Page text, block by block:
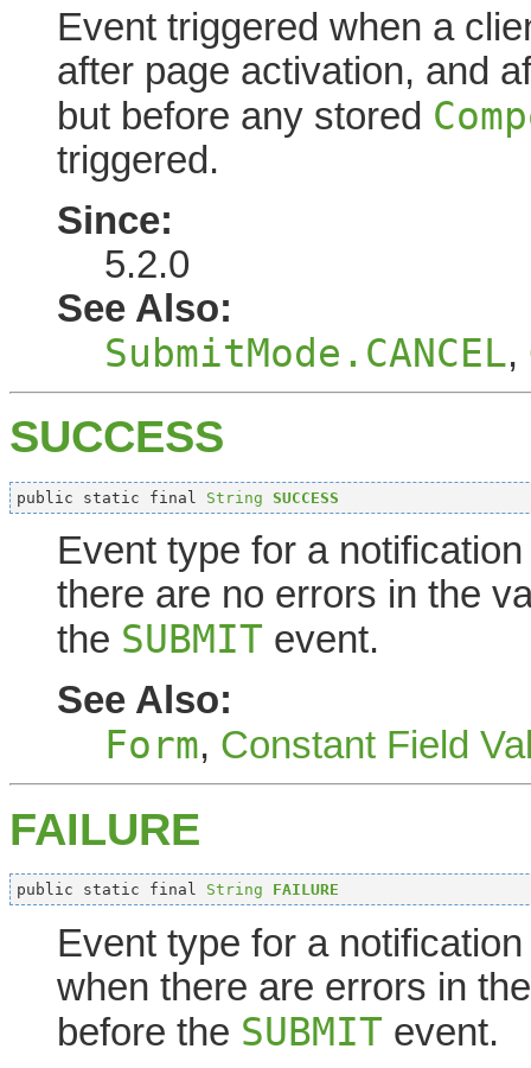
Event triggered when a
after page activation, and
but before any stored
triggered.
Since:
5.2.0
See Also:
SubmitMode.CANCEL,
SUCCESS
public static final String SUCCESS
Event type for a
there are no errors in the
the SUBMIT event.
See Also:
Form, Constant Field
FAILURE
public static final String FAILURE
Event type for a
when there are errors in
before the SUBMIT event.